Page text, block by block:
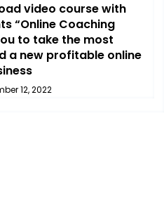
video course with
“Online Coaching
to take the most
a new profitable online
12, 2022